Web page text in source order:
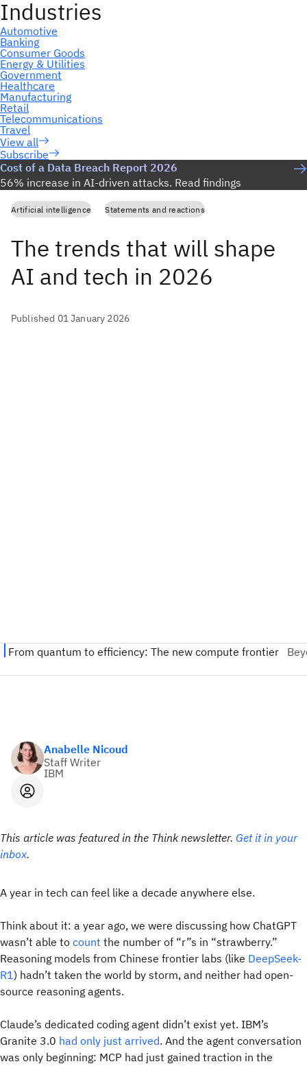
Subscribe
Cost of a Data Breach Report 2026
56% increase in AI-driven attacks. Read findings
Artificial intelligence Statements and reactions
The trends that will shape
AI and tech in 2026
Published 01 January 2026
Anabelle Nicoud
Staff Writer
IBM
This article was featured in the Think newsletter. Get it in your
inbox.
A year in tech can feel like a decade anywhere else.
Think about it: a year ago, we were discussing how ChatGPT
wasn’t able to count the number of “r”s in “strawberry.”
Reasoning models from Chinese frontier labs (like DeepSeek-
R1) hadn’t taken the world by storm, and neither had open-
source reasoning agents.
Claude’s dedicated coding agent didn’t exist yet. IBM’s
Granite 3.0 had only just arrived. And the agent conversation
was only beginning: MCP had just gained traction in the